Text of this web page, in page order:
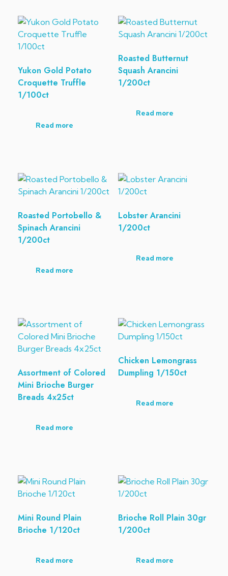
Yukon Gold Potato
Croquette Truffle
1/100ct
Read more
Roasted Butternut
Squash Arancini
1/200ct
Read more
Roasted Portobello &
Spinach Arancini
1/200ct
Read more
Lobster Arancini
1/200ct
Read more
Assortment of Colored
Mini Brioche Burger
Breads 4x25ct
Read more
Chicken Lemongrass
Dumpling 1/150ct
Read more
Mini Round Plain
Brioche 1/120ct
Read more
Brioche Roll Plain 30gr
1/200ct
Read more